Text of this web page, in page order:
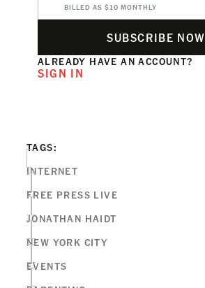
BILLED AS $10 MONTHLY
SUBSCRIBE NOW
ALREADY HAVE AN ACCOUNT?
SIGN IN
TAGS:
INTERNET
FREE PRESS LIVE
JONATHAN HAIDT
NEW YORK CITY
EVENTS